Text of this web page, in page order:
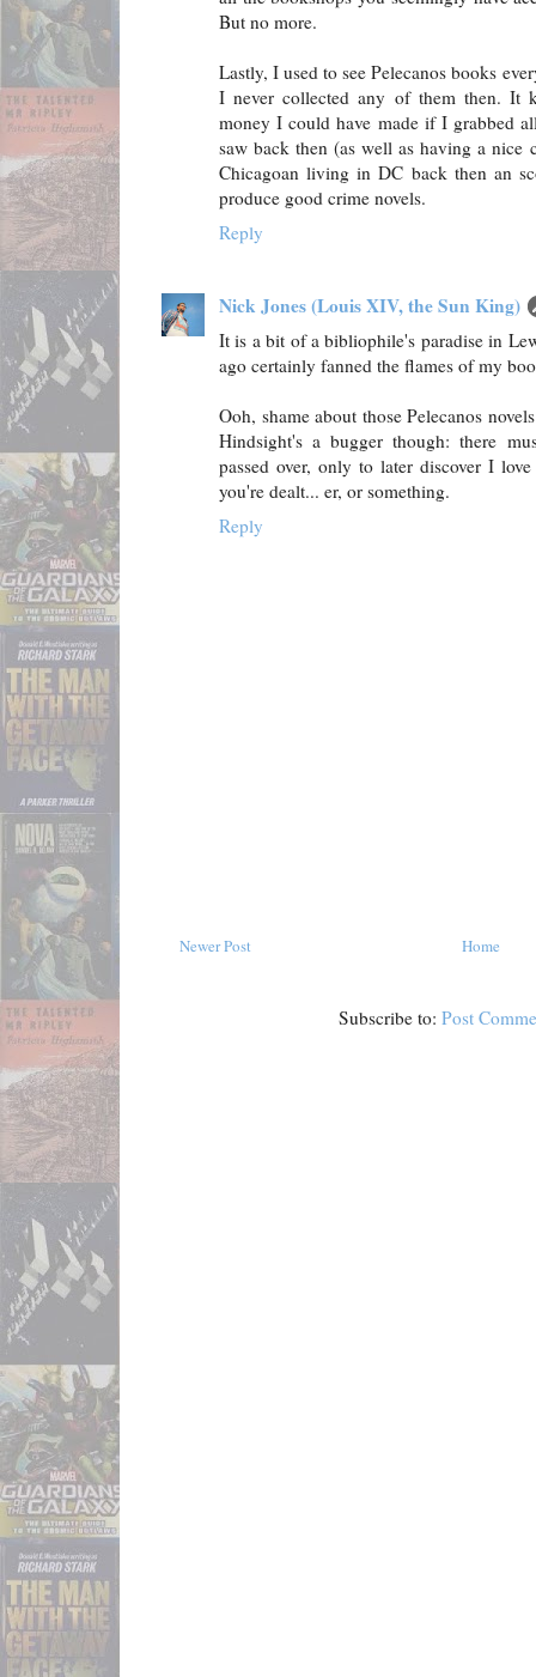
But no more.
Lastly, I used to see Pelecanos books
I never collected any of them then. It
money I could have made if I grabbed
saw back then (as well as having a
Chicagoan living in DC back then an
produce good crime novels.
Reply
Nick Jones (Louis XIV, the Sun King)
It is a bit of a bibliophile's paradise in
ago certainly fanned the flames of my
Ooh, shame about those Pelecanos
Hindsight's a bugger though: there
passed over, only to later discover I
you're dealt... er, or something.
Reply
Newer Post Home
Subscribe to:Post